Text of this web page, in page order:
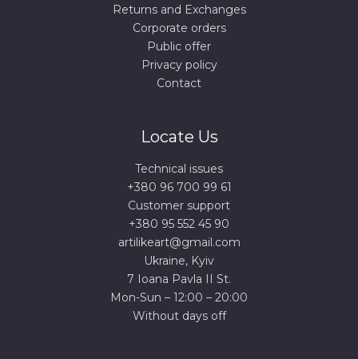
Returns and Exchanges
Corporate orders
Public offer
Privacy policy
Contact
Locate Us
Technical issues
+380 96 700 99 61
Сustomer support
+380 95 552 45 90
artilikeart@gmail.com
Ukraine, Kyiv
7 Ioana Pavla II St.
Mon-Sun – 12:00 – 20:00
Without days off